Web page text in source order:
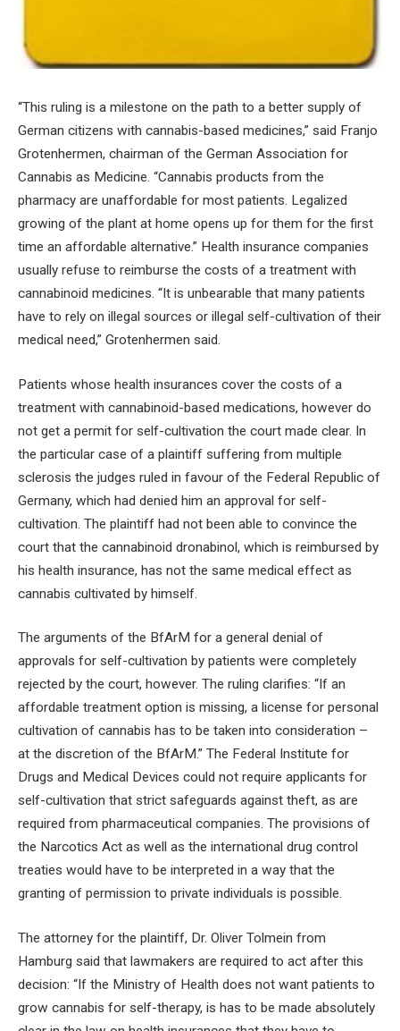
“This ruling is a milestone on the path to a better supply of
German citizens with cannabis-based medicines,” said Franjo
Grotenhermen, chairman of the German Association for
Cannabis as Medicine. “Cannabis products from the
pharmacy are unaffordable for most patients. Legalized
growing of the plant at home opens up for them for the first
time an affordable alternative.” Health insurance companies
usually refuse to reimburse the costs of a treatment with
cannabinoid medicines. “It is unbearable that many patients
have to rely on illegal sources or illegal self-cultivation of their
medical need,” Grotenhermen said.
Patients whose health insurances cover the costs of a
treatment with cannabinoid-based medications, however do
not get a permit for self-cultivation the court made clear. In
the particular case of a plaintiff suffering from multiple
sclerosis the judges ruled in favour of the Federal Republic of
Germany, which had denied him an approval for self-
cultivation. The plaintiff had not been able to convince the
court that the cannabinoid dronabinol, which is reimbursed by
his health insurance, has not the same medical effect as
cannabis cultivated by himself.
The arguments of the BfArM for a general denial of
approvals for self-cultivation by patients were completely
rejected by the court, however. The ruling clarifies: “If an
affordable treatment option is missing, a license for personal
cultivation of cannabis has to be taken into consideration –
at the discretion of the BfArM.” The Federal Institute for
Drugs and Medical Devices could not require applicants for
self-cultivation that strict safeguards against theft, as are
required from pharmaceutical companies. The provisions of
the Narcotics Act as well as the international drug control
treaties would have to be interpreted in a way that the
granting of permission to private individuals is possible.
The attorney for the plaintiff, Dr. Oliver Tolmein from
Hamburg said that lawmakers are required to act after this
decision: “If the Ministry of Health does not want patients to
grow cannabis for self-therapy, is has to be made absolutely